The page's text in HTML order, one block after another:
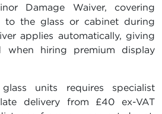
Damage Waiver, covering
to the glass or cabinet during
applies automatically, giving
hiring premium display
units requires specialist
delivery from £40 ex-VAT